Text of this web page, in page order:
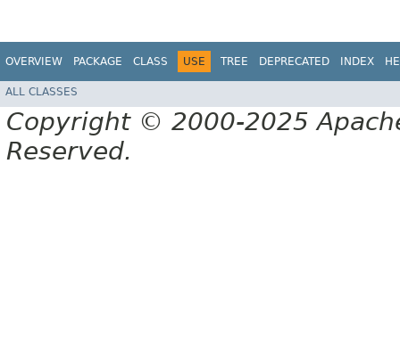
OVERVIEW PACKAGE CLASS USE TREE DEPRECATED INDEX
ALL CLASSES
Copyright © 2000-2025
Reserved.